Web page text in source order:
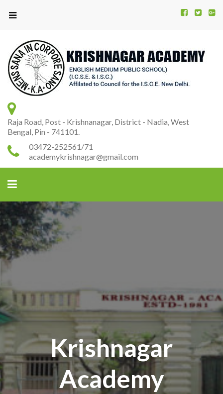
Raja Road, Post - Krishnanagar, District - Nadia, West
Bengal, Pin - 741101.
03472-252561/71
academykrishnagar@gmail.com
Krishnagar
Academy